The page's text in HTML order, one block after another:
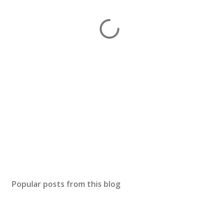
Popular posts from this blog